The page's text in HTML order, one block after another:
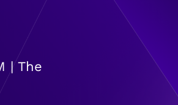
7 Ways to Improve
Threat Analytics
tenant security with
economics.
7 Ways to Improve
| The